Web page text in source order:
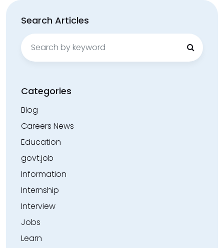
Search Articles
Search
for:
Categories
Blog
Careers News
Education
govt.job
Information
Internship
Interview
Jobs
Learn